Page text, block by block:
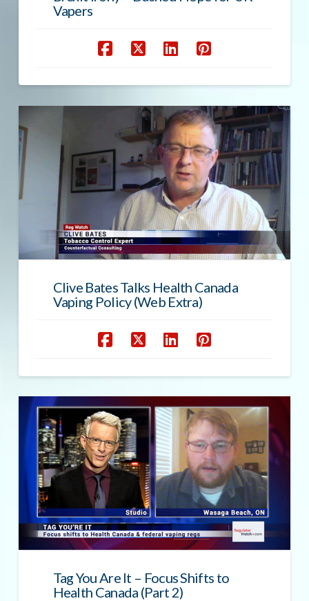
Vapers
Clive Bates Talks Health Canada
Vaping Policy (Web Extra)
Tag You Are It – Focus Shifts to
Health Canada (Part 2)